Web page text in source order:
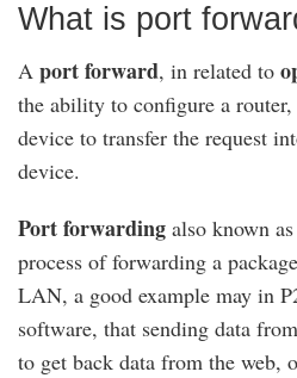
What is port
A port forward, in related to
the ability to configure a
device to transfer the request
device.
Port forwarding also known
process of forwarding a
LAN, a good example may in
software, that sending data
to get back data from the web,